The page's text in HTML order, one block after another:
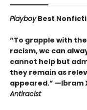
PlayboyBest
“To grapple with
racism, we can
cannot help but
they remain as
appeared.” —Ibram
Antiracist